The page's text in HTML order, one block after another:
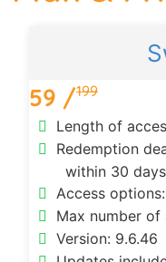
59 /199
Length of
Redemption
within 30
Access
Max number of
Version: 9.6.46